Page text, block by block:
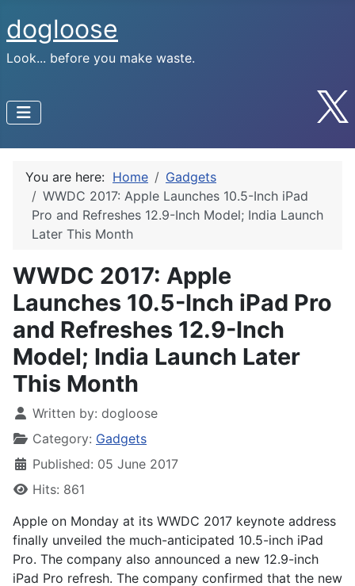
dogloose
Look... before you make waste.
You are here: Home
Gadgets
WWDC 2017: Apple Launches 10.5-Inch iPad
Pro and Refreshes 12.9-Inch Model; India Launch
Later This Month
WWDC 2017: Apple
Launches 10.5-Inch iPad Pro
and Refreshes 12.9-Inch
Model; India Launch Later
This Month
Written by: dogloose
Category: Gadgets
Published: 05 June 2017
Hits: 861
Apple on Monday at its WWDC 2017 keynote address
finally unveiled the much-anticipated 10.5-inch iPad
Pro. The company also announced a new 12.9-inch
iPad Pro refresh. The company confirmed that the new